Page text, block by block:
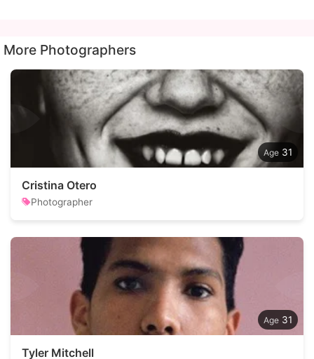
More Photographers
31
Cristina Otero
Photographer
31
Tyler Mitchell